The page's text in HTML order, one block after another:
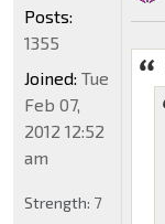
Posts:
1355
Joined: Tue
Feb 07,
2012 12:52
am
Strength: 7